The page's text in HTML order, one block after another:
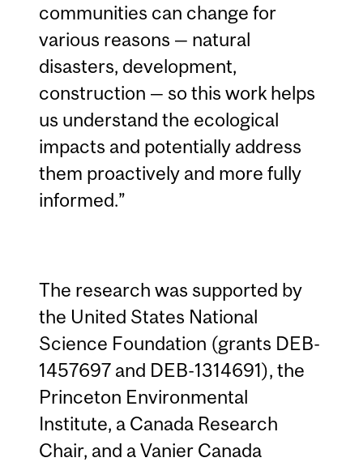
communities can change for
various reasons — natural
disasters, development,
construction — so this work helps
us understand the ecological
impacts and potentially address
them proactively and more fully
informed.”
The research was supported by
the United States National
Science Foundation (grants DEB-
1457697 and DEB-1314691), the
Princeton Environmental
Institute, a Canada Research
Chair, and a Vanier Canada